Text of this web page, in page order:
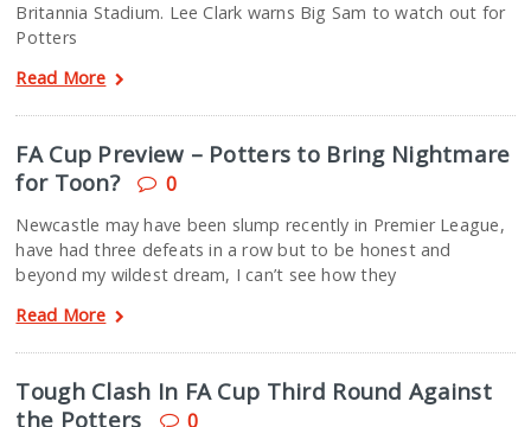
Britannia Stadium. Lee Clark warns Big Sam to watch out for
Potters
Read More
FA Cup Preview – Potters to Bring Nightmare
for Toon?
0
Newcastle may have been slump recently in Premier League,
have had three defeats in a row but to be honest and
beyond my wildest dream, I can’t see how they
Read More
Tough Clash In FA Cup Third Round Against
the Potters
0